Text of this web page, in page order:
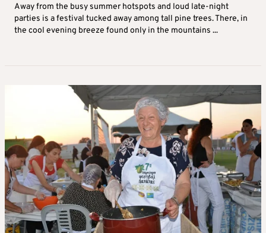
Away from the busy summer hotspots and loud late-night
parties is a festival tucked away among tall pine trees. There, in
the cool evening breeze found only in the mountains ...